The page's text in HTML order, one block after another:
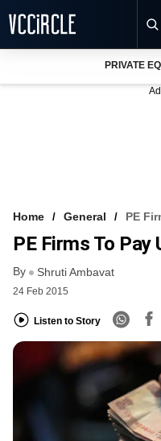
VCC INTELLIGENCE
FREE NEWSLETTER
PRIVATE
Home General PE
PE Firms To Pay
By Shruti Ambavat
24 Feb 2015
Listen to Story